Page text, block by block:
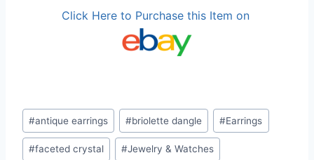
Click Here to Purchase this Item on
Post
Tags:
#antique earrings #briolette dangle #Earrings
#faceted crystal #Jewelry & Watches